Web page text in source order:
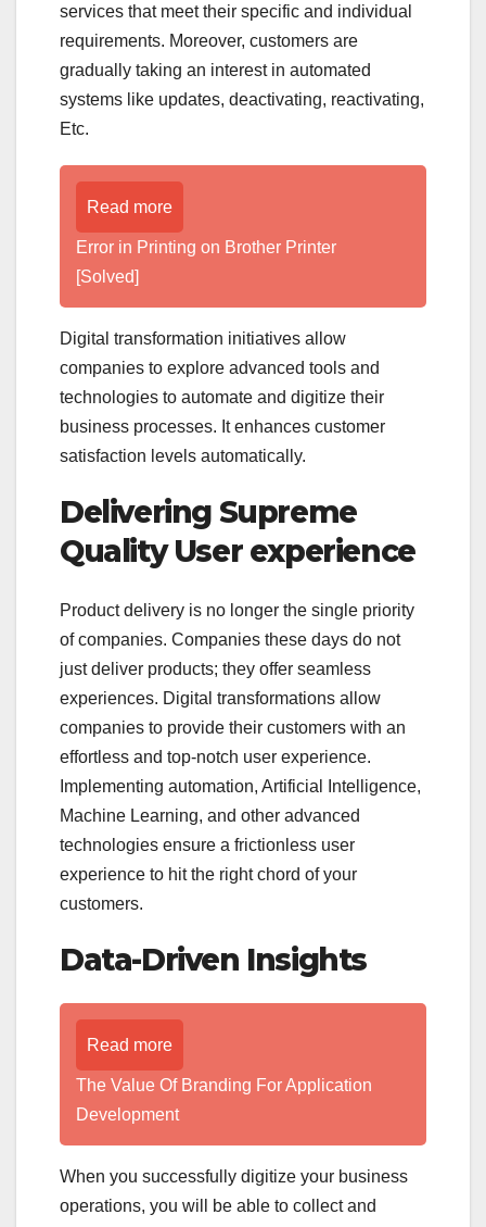
services that meet their specific and individual
requirements. Moreover, customers are
gradually taking an interest in automated
systems like updates, deactivating, reactivating,
Etc.
Read more
Error in Printing on Brother Printer
[Solved]
Digital transformation initiatives allow
companies to explore advanced tools and
technologies to automate and digitize their
business processes. It enhances customer
satisfaction levels automatically.
Delivering Supreme
Quality User experience
Product delivery is no longer the single priority
of companies. Companies these days do not
just deliver products; they offer seamless
experiences. Digital transformations allow
companies to provide their customers with an
effortless and top-notch user experience.
Implementing automation, Artificial Intelligence,
Machine Learning, and other advanced
technologies ensure a frictionless user
experience to hit the right chord of your
customers.
Data-Driven Insights
Read more
The Value Of Branding For Application
Development
When you successfully digitize your business
operations, you will be able to collect and